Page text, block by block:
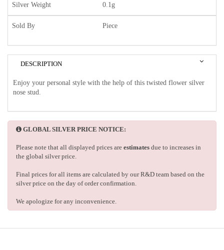
Silver Weight 0.1g
Sold By Piece
DESCRIPTION
Enjoy your personal style with the help of this twisted flower silver
nose stud.
GLOBAL SILVER PRICE NOTICE:
Please note that all displayed prices are estimates due to increases in
the global silver price.
Final prices for all items are calculated by our R&D team based on the
silver price on the day of order confirmation.
We apologize for any inconvenience.